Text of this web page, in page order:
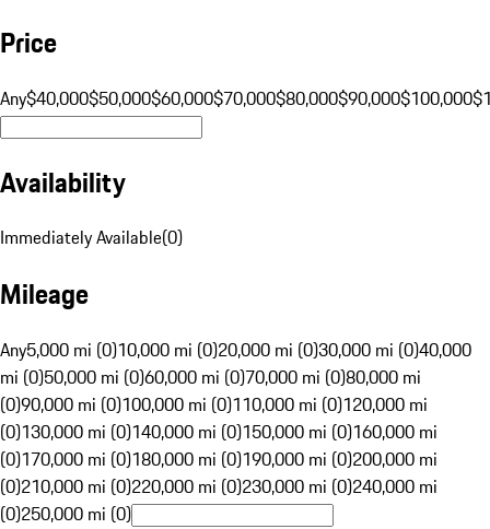
Price
Any$40,000$50,000$60,000$70,000$80,000$90,000$100,000
Availability
Immediately Available(0)
Mileage
Any5,000 mi (0)10,000 mi (0)20,000 mi (0)30,000 mi (0)40,000
mi (0)50,000 mi (0)60,000 mi (0)70,000 mi (0)80,000 mi
(0)90,000 mi (0)100,000 mi (0)110,000 mi (0)120,000 mi
(0)130,000 mi (0)140,000 mi (0)150,000 mi (0)160,000 mi
(0)170,000 mi (0)180,000 mi (0)190,000 mi (0)200,000 mi
(0)210,000 mi (0)220,000 mi (0)230,000 mi (0)240,000 mi
(0)250,000 mi (0)